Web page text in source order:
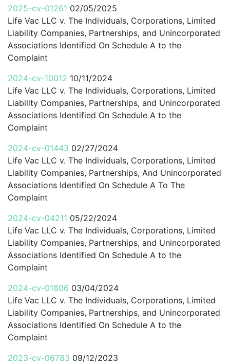
2025-cv-01261 02/05/2025
Life Vac LLC v. The Individuals, Corporations, Limited
Liability Companies, Partnerships, and Unincorporated
Associations Identified On Schedule A to the
Complaint
2024-cv-10012 10/11/2024
Life Vac LLC v. The Individuals, Corporations, Limited
Liability Companies, Partnerships, and Unincorporated
Associations Identified On Schedule A to the
Complaint
2024-cv-01443 02/27/2024
Life Vac LLC v. The Individuals, Corporations, Limited
Liability Companies, Partnerships, And Unincorporated
Associations Identified On Schedule A To The
Complaint
2024-cv-04211 05/22/2024
Life Vac LLC v. The Individuals, Corporations, Limited
Liability Companies, Partnerships, and Unincorporated
Associations Identified On Schedule A to the
Complaint
2024-cv-01806 03/04/2024
Life Vac LLC v. The Individuals, Corporations, Limited
Liability Companies, Partnerships, and Unincorporated
Associations Identified On Schedule A to the
Complaint
2023-cv-06783 09/12/2023